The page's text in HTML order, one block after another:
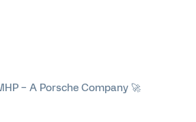
– A Porsche Company 🚀